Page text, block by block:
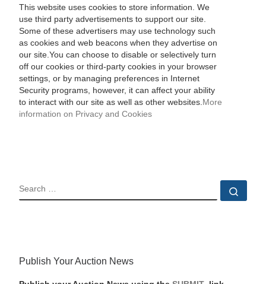
This website uses cookies to store information. We
use third party advertisements to support our site.
Some of these advertisers may use technology such
as cookies and web beacons when they advertise on
our site.You can choose to disable or selectively turn
off our cookies or third-party cookies in your browser
settings, or by managing preferences in Internet
Security programs, however, it can affect your ability
to interact with our site as well as other websites. More
information on Privacy and Cookies
SEARCH
Publish Your Auction News